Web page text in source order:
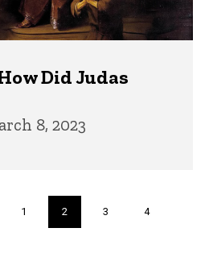
Did Judas
8, 2023
Page
1
Current
page
2 Page
3 Page
4